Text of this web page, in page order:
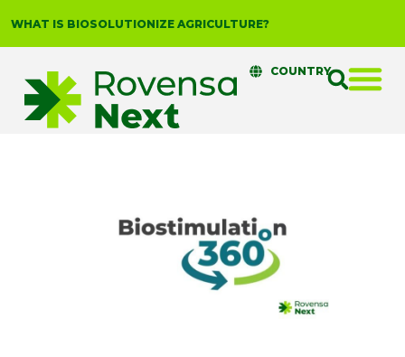
WHAT IS BIOSOLUTIONIZE AGRICULTURE?
COUNTRY